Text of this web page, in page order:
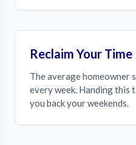
Reclaim Your Time
The average homeowner
every week. Handing this
you back your weekends.